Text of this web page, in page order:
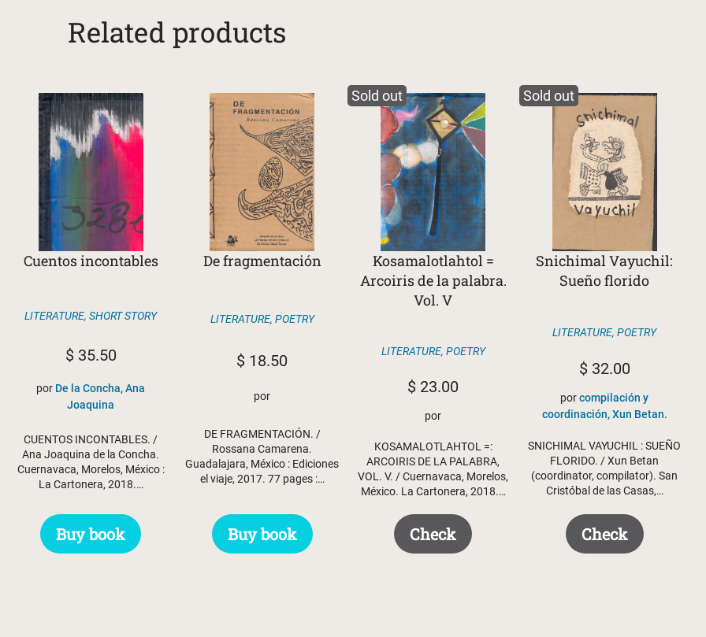
Related products
Cuentos incontables
LITERATURE,SHORT STORY
$35.50
por De la Concha, Ana
Joaquina
CUENTOS INCONTABLES. /
Ana Joaquina de la Concha.
Cuernavaca, Morelos, México :
La Cartonera, 2018.…
Buy book
De fragmentación
LITERATURE, POETRY
$ 18.50
por
DE FRAGMENTACIÓN. /
Rossana Camarena.
Guadalajara, México : Ediciones
el viaje, 2017. 77 pages :…
Buy book
Sold out
Kosamalotlahtol =
Arcoiris de la palabra.
Vol. V
LITERATURE, POETRY
$ 23.00
por
KOSAMALOTLAHTOL =:
ARCOIRIS DE LA PALABRA,
VOL. V. / Cuernavaca, Morelos,
México. La Cartonera, 2018.…
Check
Sold out
Snichimal Vayuchil:
Sueño florido
LITERATURE,POETRY
$32.00
porcompilación y
coordinación, Xun Betan.
SNICHIMAL VAYUCHIL : SUEÑO
FLORIDO. / Xun Betan
(coordinator, compilator). San
Cristóbal de las Casas,…
Check